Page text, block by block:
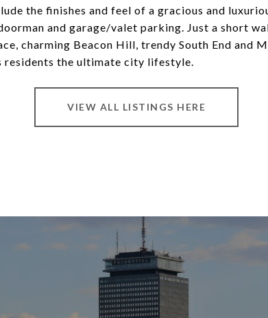
the finishes and feel of a gracious and
and garage/valet parking. Just a short
charming Beacon Hill, trendy South End and
the ultimate city lifestyle.
VIEW ALL LISTINGS HERE